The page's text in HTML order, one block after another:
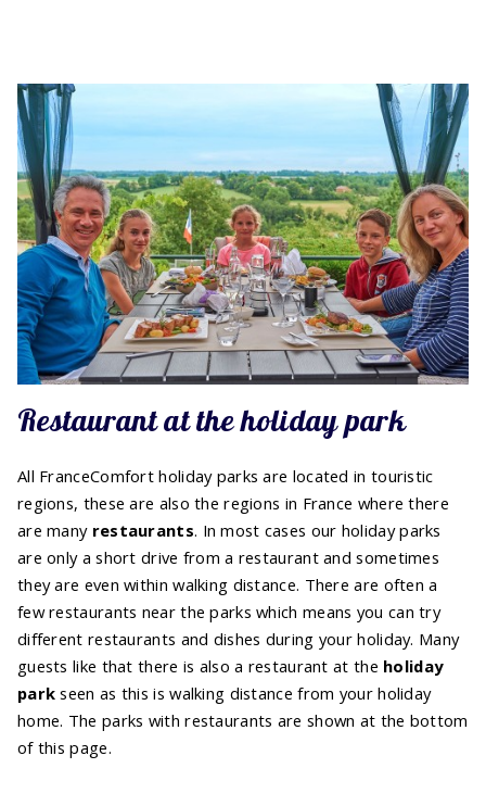
Restaurant at the holiday park
All FranceComfort holiday parks are located in touristic
regions, these are also the regions in France where there
are many restaurants. In most cases our holiday parks
are only a short drive from a restaurant and sometimes
they are even within walking distance. There are often a
few restaurants near the parks which means you can try
different restaurants and dishes during your holiday. Many
guests like that there is also a restaurant at the holiday
park seen as this is walking distance from your holiday
home. The parks with restaurants are shown at the bottom
of this page.